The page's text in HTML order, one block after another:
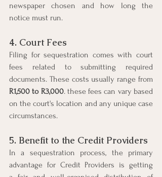
newspaper chosen and how long the
notice must run.
4. Court Fees
Filing for sequestration comes with court
fees related to submitting required
R1,500 to R3,000. these fees can vary based
on the court's location and any unique case
circumstances.
5. Benefit to the Credit Providers
In a sequestration process, the primary
advantage for Credit Providers is getting